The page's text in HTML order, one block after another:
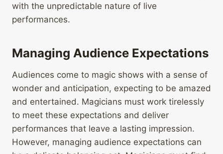
with the unpredictable nature of live
performances.
Managing Audience Expectations
Audiences come to magic shows with a sense of
wonder and anticipation, expecting to be amazed
and entertained. Magicians must work tirelessly
to meet these expectations and deliver
performances that leave a lasting impression.
However, managing audience expectations can